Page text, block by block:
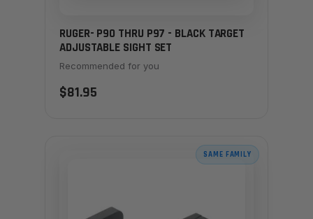
RUGER- P90 THRU P97 - BLACK TARGET
ADJUSTABLE SIGHT SET
Recommended for you
$81.95
SAME FAMILY